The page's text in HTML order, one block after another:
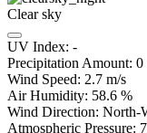
Clear sky
UV Index: -
Precipitation Amount: 0
Wind Speed: 2.7 m/s
Air Humidity: 58.6 %
Wind Direction: North-
Atmospheric Pressure: